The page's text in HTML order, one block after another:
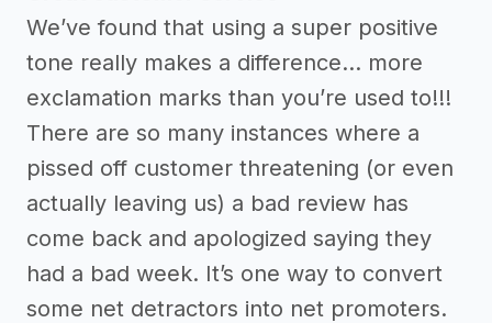
We’ve found that using a super positive
tone really makes a difference… more
exclamation marks than you’re used to!!!
There are so many instances where a
pissed off customer threatening (or even
actually leaving us) a bad review has
come back and apologized saying they
had a bad week. It’s one way to convert
some net detractors into net promoters.